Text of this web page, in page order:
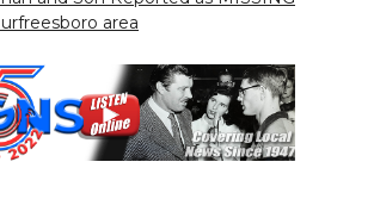
area